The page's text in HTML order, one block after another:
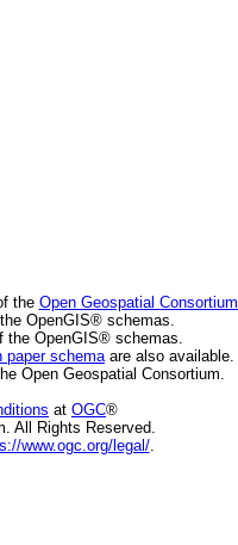
the Open Geospatial Consortium.
OpenGIS® schemas.
OpenGIS® schemas.
paper schema are also available.
Open Geospatial Consortium.
at OGC®
All Rights Reserved.
www.ogc.org/legal/.